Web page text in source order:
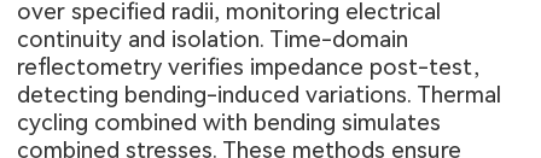
over specified radii, monitoring electrical
continuity and isolation. Time-domain
reflectometry verifies impedance post-test,
detecting bending-induced variations. Thermal
cycling combined with bending simulates
combined stresses. These methods ensure